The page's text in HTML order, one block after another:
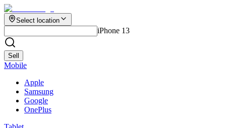
Select location
iPhone 13
Sell
Mobile
Apple
Samsung
Google
OnePlus